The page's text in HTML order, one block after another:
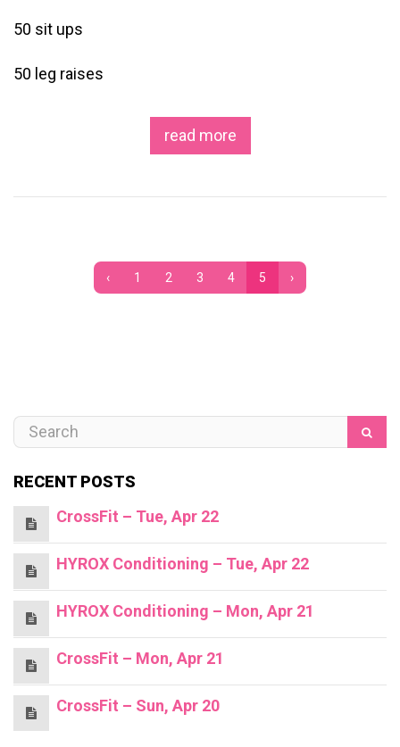
50 sit ups
50 leg raises
read more
‹ 1 2 3 4 5 ›
RECENT POSTS
CrossFit – Tue, Apr 22
HYROX Conditioning – Tue, Apr 22
HYROX Conditioning – Mon, Apr 21
CrossFit – Mon, Apr 21
CrossFit – Sun, Apr 20